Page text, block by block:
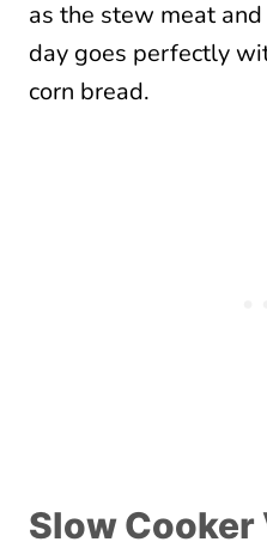
as the stew meat
day goes perfectly
corn bread.
Slow Cooker